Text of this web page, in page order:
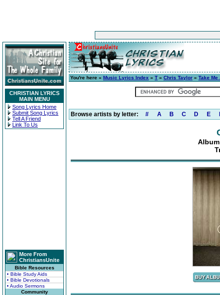
CHRISTIAN LYRICS
MAIN MENU
Song Lyrics Home
Submit Song Lyrics
Tell A Friend
Link To Us
More From
ChristiansUnite
Bible Resources
• Bible Study Aids
• Bible Devotionals
• Audio Sermons
Community
You're here » Music Lyrics Index » T » Chris Taylor » Take Me
Browse artists by letter: # A B C D E